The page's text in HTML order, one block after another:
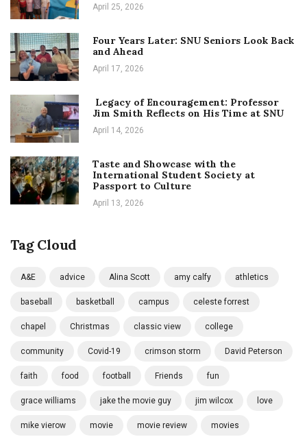
April 25, 2026
Four Years Later: SNU Seniors Look Back
and Ahead
April 17, 2026
Legacy of Encouragement: Professor
Jim Smith Reflects on His Time at SNU
April 14, 2026
Taste and Showcase with the
International Student Society at
Passport to Culture
April 13, 2026
Tag Cloud
A&E advice Alina Scott amy calfy athletics
baseball basketball campus celeste forrest
chapel Christmas classic view college
community Covid-19 crimson storm David Peterson
faith food football Friends fun
grace williams jake the movie guy jim wilcox love
mike vierow movie movie review movies